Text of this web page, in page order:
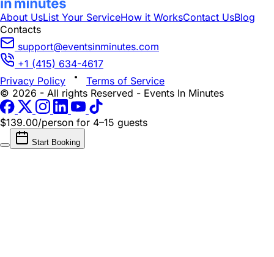
About UsList Your ServiceHow it WorksContact UsBlog
Contacts
support@eventsinminutes.com
+1 (415) 634-4617
Privacy Policy
Terms of Service
© 2026 - All rights Reserved - Events In Minutes
$139.00/person for 4–15 guests
Start Booking